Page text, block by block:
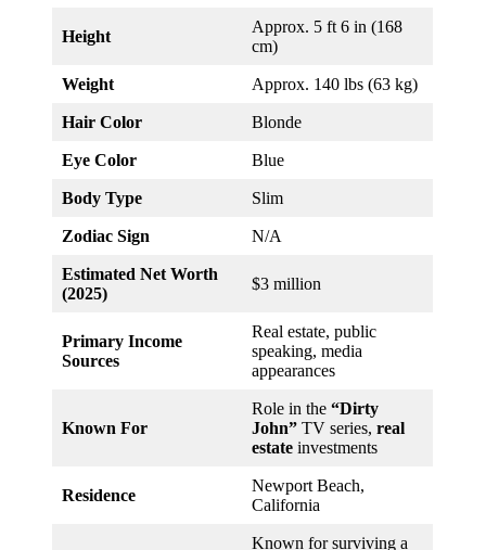
Height
Approx. 5 ft 6 in (168
cm)
Weight Approx. 140 lbs (63 kg)
Hair Color Blonde
Eye Color Blue
Body Type Slim
Zodiac Sign N/A
Estimated Net Worth
(2025)
$3 million
Primary Income
Sources
Real estate, public
speaking, media
appearances
Known For
Role in the “Dirty
John” TV series, real
estate investments
Residence
Newport Beach,
California
Known for surviving a